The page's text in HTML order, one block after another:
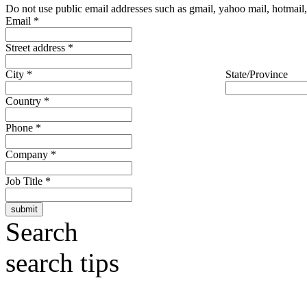
Do not use public email addresses such as gmail, yahoo mail,
Email *
Street address *
City * State/Province
Country *
Phone *
Company *
Job Title *
Search
search tips